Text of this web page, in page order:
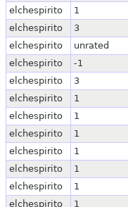
elchespirito
1
elchespirito
3
elchespirito
unrated
elchespirito
-1
elchespirito
3
elchespirito
1
elchespirito
1
elchespirito
1
elchespirito
1
elchespirito
1
elchespirito
1
elchespirito
1